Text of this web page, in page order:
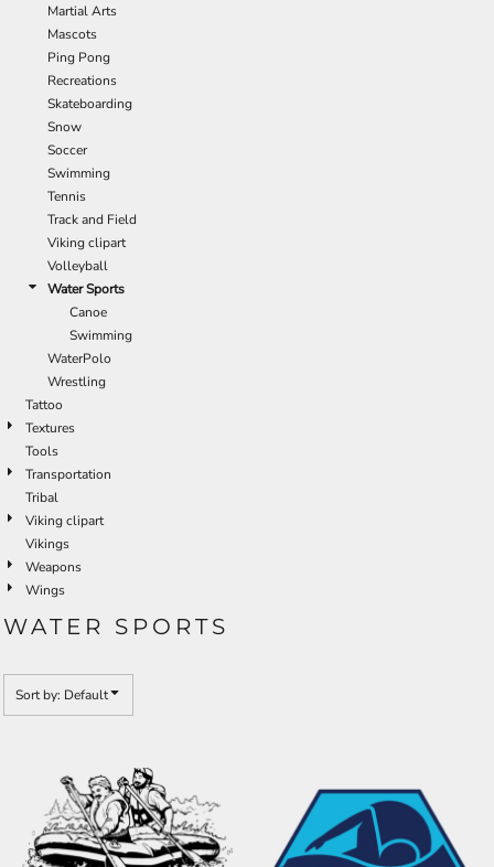
Martial Arts
Mascots
Ping Pong
Recreations
Skateboarding
Snow
Soccer
Swimming
Tennis
Track and Field
Viking clipart
Volleyball
Water Sports
Canoe
Swimming
WaterPolo
Wrestling
Tattoo
Textures
Tools
Transportation
Tribal
Viking clipart
Vikings
Weapons
Wings
WATER SPORTS
Sort by: Default